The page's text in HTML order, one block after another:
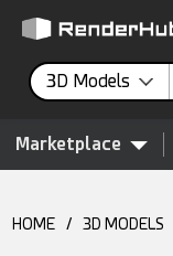
3D Models
Marketplace
HOME / 3D MODELS